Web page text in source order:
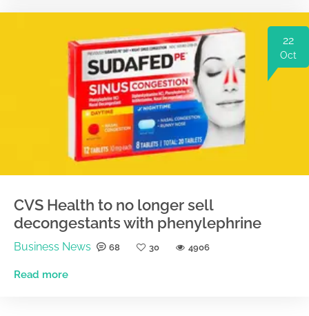
22
Oct
CVS Health to no longer sell
decongestants with phenylephrine
Business News 68 30 4906
Read more